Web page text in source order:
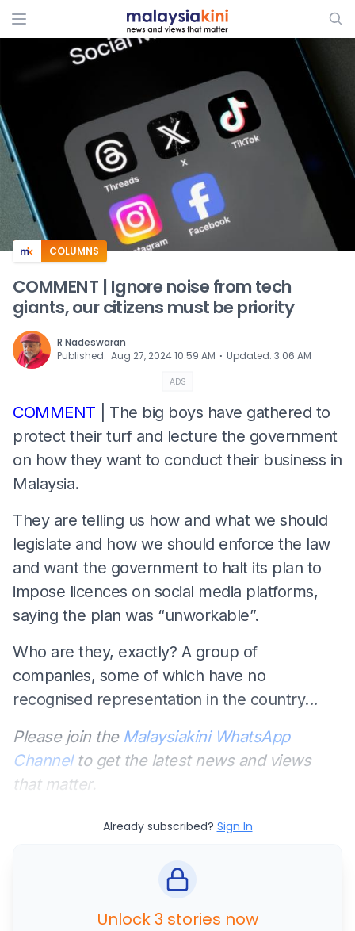
ADS
COLUMNS
COMMENT | Ignore noise from tech
giants, our citizens must be priority
R Nadeswaran
Published: Aug 27, 2024 10:59 AM ⋅ Updated: 3:06 AM
ADS
COMMENT | The big boys have gathered to
protect their turf and lecture the government
on how they want to conduct their business in
Malaysia.
They are telling us how and what we should
legislate and how we should enforce the law
and want the government to halt its plan to
impose licences on social media platforms,
saying the plan was “unworkable”.
Who are they, exactly? A group of
companies, some of which have no
recognised representation in the country...
Please join the Malaysiakini WhatsApp
Channelto get the latest news and views
that matter.
Already subscribed? Sign In
Unlock 3 stories now